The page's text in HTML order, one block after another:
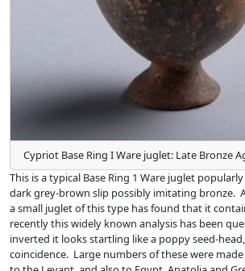
Cypriot Base Ring I Ware juglet: Late Bronze
This is a typical Base Ring 1 Ware juglet
dark grey-brown slip possibly imitating bronze.
a small juglet of this type has found that it
recently this widely known analysis has been
inverted it looks startling like a poppy seed-
coincidence. Large numbers of these were